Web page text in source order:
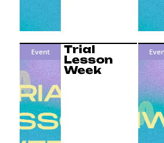
Event
Trial
Lesson
Week